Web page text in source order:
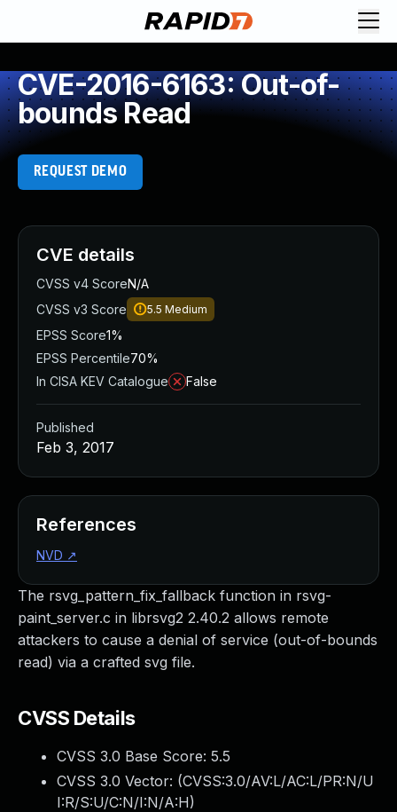
CVE-2016-6163: Out-of-
bounds Read
REQUEST DEMO
The rsvg_pattern_fix_fallback function in rsvg-
paint_server.c in librsvg2 2.40.2 allows remote
attackers to cause a denial of service (out-of-bounds
read) via a crafted svg file.
CVSS Details
CVSS 3.0 Base Score: 5.5
CVSS 3.0 Vector: (CVSS:3.0/AV:L/AC:L/PR:N/U
I:R/S:U/C:N/I:N/A:H)
CVE details
CVSS v4 ScoreN/A
CVSS v3 Score
5.5 Medium
EPSS Score1%
EPSS Percentile70%
In CISA KEV Catalogue
False
Published
Feb 3, 2017
References
NVD ↗